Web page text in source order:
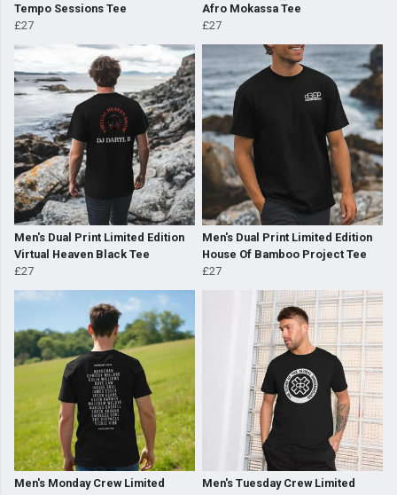
Tempo Sessions Tee
£27
Afro Mokassa Tee
£27
Men's Dual Print Limited Edition
Virtual Heaven Black Tee
£27
Men's Dual Print Limited Edition
House Of Bamboo Project Tee
£27
Men's Monday Crew Limited
Men's Tuesday Crew Limited